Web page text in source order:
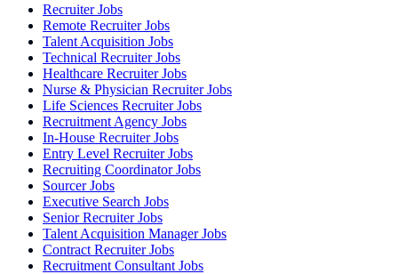
Recruiter Jobs
Remote Recruiter Jobs
Talent Acquisition Jobs
Technical Recruiter Jobs
Healthcare Recruiter Jobs
Nurse & Physician Recruiter Jobs
Life Sciences Recruiter Jobs
Recruitment Agency Jobs
In-House Recruiter Jobs
Entry Level Recruiter Jobs
Recruiting Coordinator Jobs
Sourcer Jobs
Executive Search Jobs
Senior Recruiter Jobs
Talent Acquisition Manager Jobs
Contract Recruiter Jobs
Recruitment Consultant Jobs